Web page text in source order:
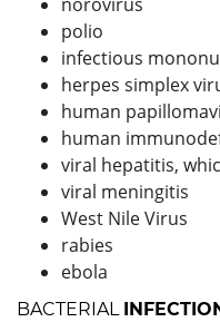
polio
infectious
herpes simplex
human
human
viral hepatitis,
viral meningitis
West Nile Virus
rabies
ebola
BACTERIAL